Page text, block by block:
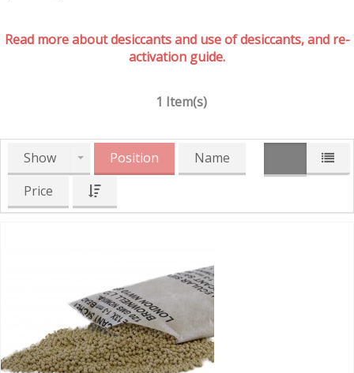
Read more about desiccants and use of desiccants, and re-
activation guide.
1 Item(s)
Show Position
Name
Price